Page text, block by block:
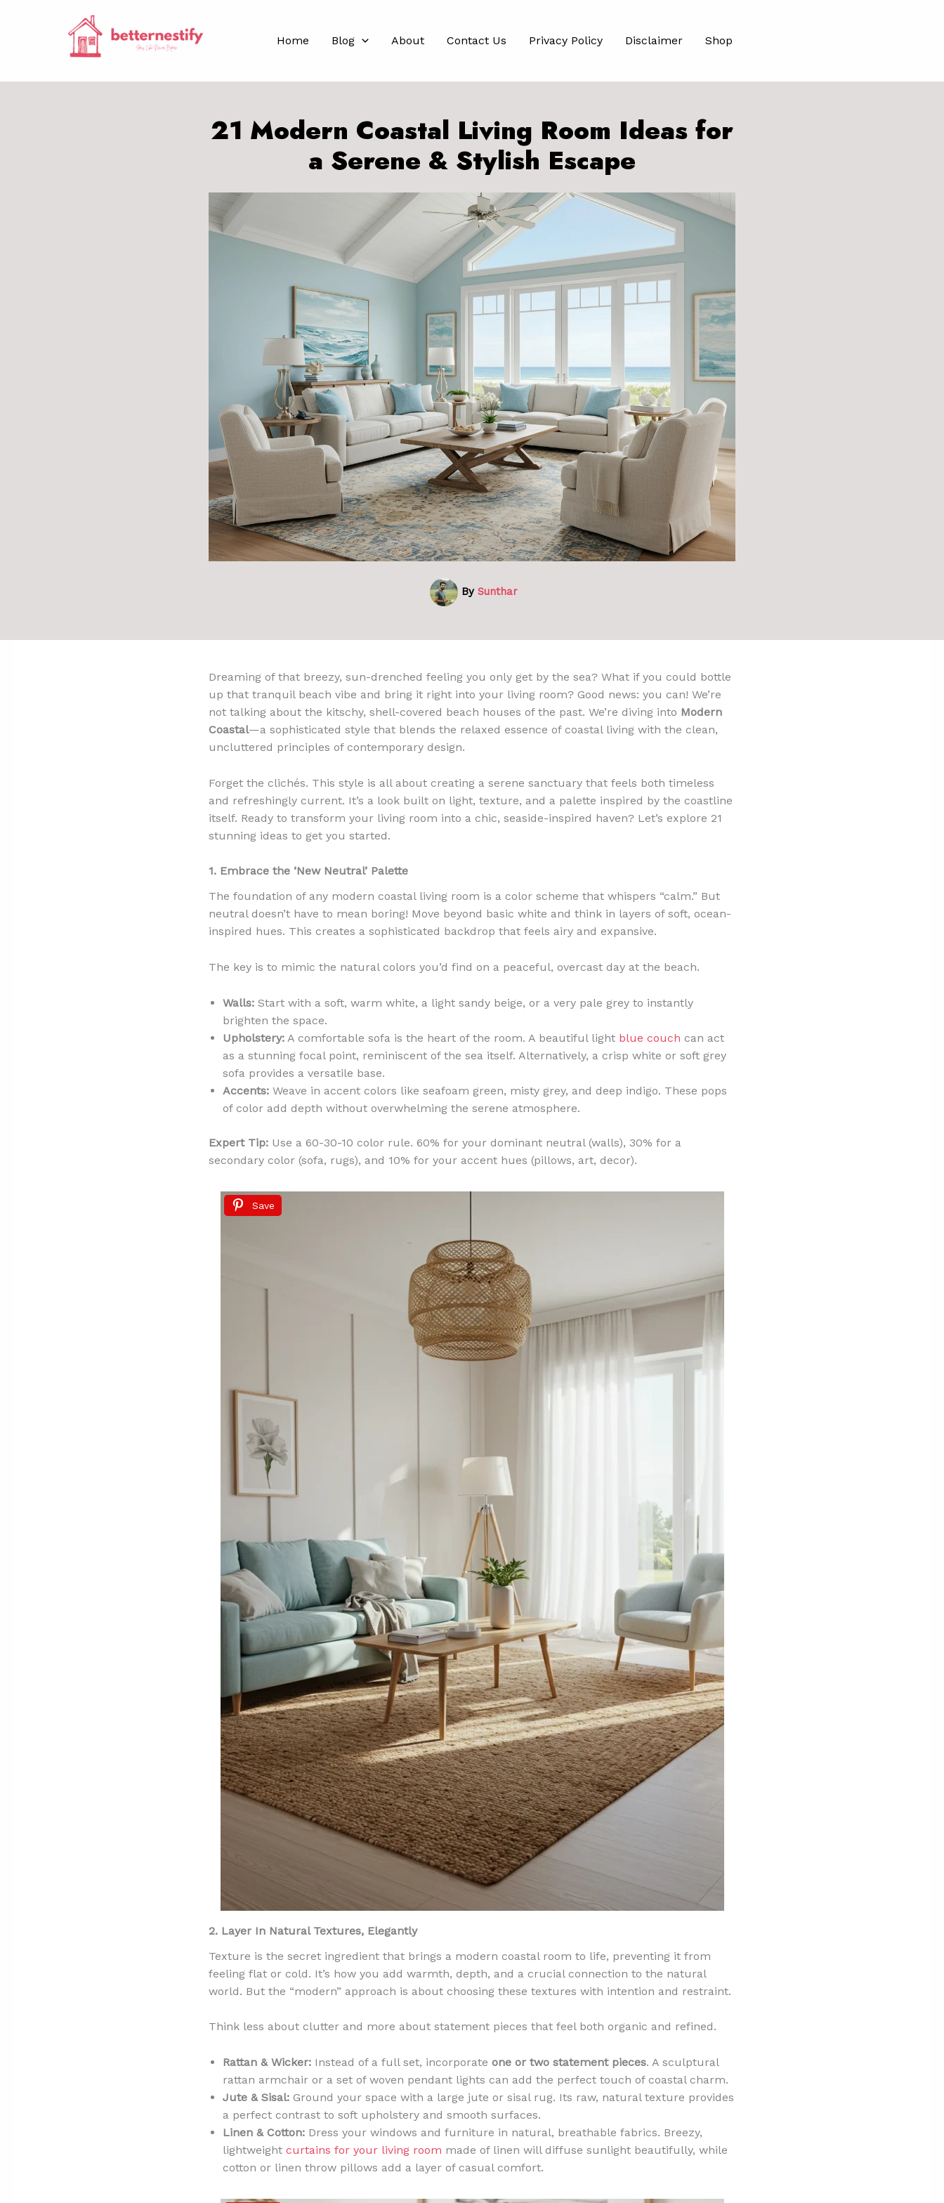
Home Blog About Contact Us Privacy Policy Disclaimer Shop
21 Modern Coastal Living Room Ideas for
a Serene & Stylish Escape
By Sunthar
Dreaming of that breezy, sun-drenched feeling you only get by the sea? What if you could bottle
up that tranquil beach vibe and bring it right into your living room? Good news: you can! We’re
not talking about the kitschy, shell-covered beach houses of the past. We’re diving into Modern
Coastal—a sophisticated style that blends the relaxed essence of coastal living with the clean,
uncluttered principles of contemporary design.
Forget the clichés. This style is all about creating a serene sanctuary that feels both timeless
and refreshingly current. It’s a look built on light, texture, and a palette inspired by the coastline
itself. Ready to transform your living room into a chic, seaside-inspired haven? Let’s explore 21
stunning ideas to get you started.
1. Embrace the ‘New Neutral’ Palette
The foundation of any modern coastal living room is a color scheme that whispers “calm.” But
neutral doesn’t have to mean boring! Move beyond basic white and think in layers of soft, ocean-
inspired hues. This creates a sophisticated backdrop that feels airy and expansive.
The key is to mimic the natural colors you’d find on a peaceful, overcast day at the beach.
Walls: Start with a soft, warm white, a light sandy beige, or a very pale grey to instantly
brighten the space.
Upholstery: A comfortable sofa is the heart of the room. A beautiful light blue couch can act
as a stunning focal point, reminiscent of the sea itself. Alternatively, a crisp white or soft grey
sofa provides a versatile base.
Accents: Weave in accent colors like seafoam green, misty grey, and deep indigo. These pops
of color add depth without overwhelming the serene atmosphere.
Expert Tip: Use a 60-30-10 color rule. 60% for your dominant neutral (walls), 30% for a
secondary color (sofa, rugs), and 10% for your accent hues (pillows, art, decor).
Save
2. Layer In Natural Textures, Elegantly
Texture is the secret ingredient that brings a modern coastal room to life, preventing it from
feeling flat or cold. It’s how you add warmth, depth, and a crucial connection to the natural
world. But the “modern” approach is about choosing these textures with intention and restraint.
Think less about clutter and more about statement pieces that feel both organic and refined.
Rattan & Wicker: Instead of a full set, incorporate one or two statement pieces. A sculptural
rattan armchair or a set of woven pendant lights can add the perfect touch of coastal charm.
Jute & Sisal: Ground your space with a large jute or sisal rug. Its raw, natural texture provides
a perfect contrast to soft upholstery and smooth surfaces.
Linen & Cotton: Dress your windows and furniture in natural, breathable fabrics. Breezy,
lightweight curtains for your living room made of linen will diffuse sunlight beautifully, while
cotton or linen throw pillows add a layer of casual comfort.